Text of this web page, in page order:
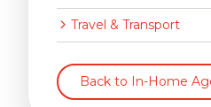
Travel & Transport
Back to In-Home